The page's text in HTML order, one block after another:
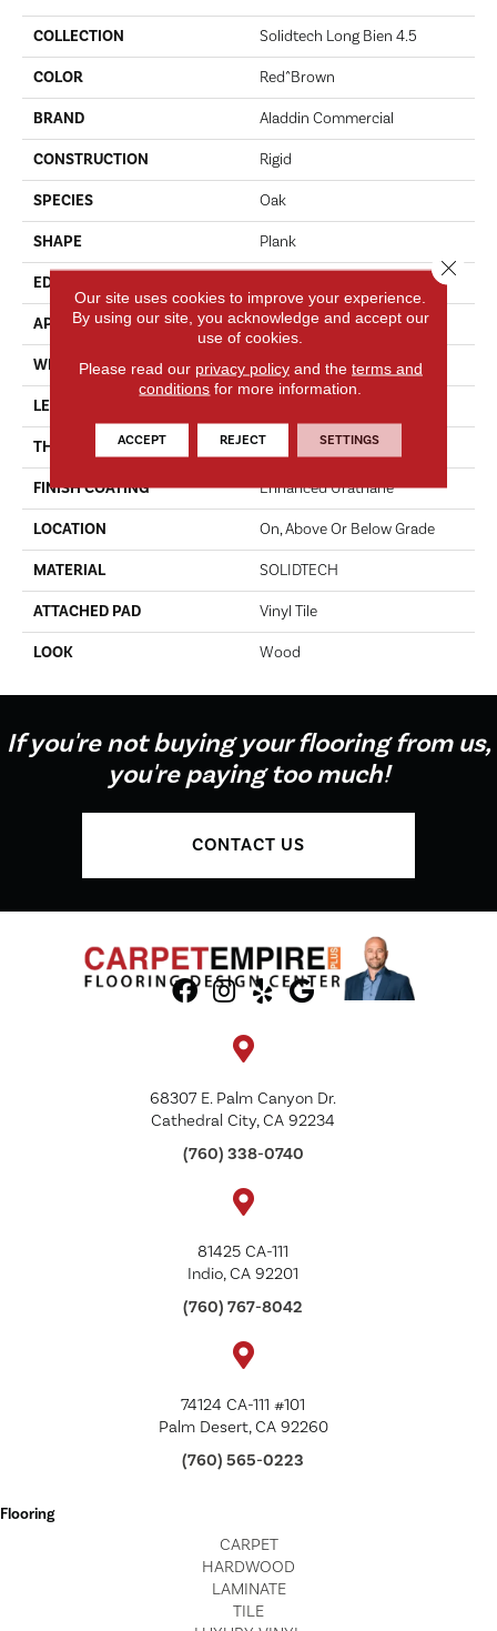
COLLECTION Solidtech Long Bien 4.5
COLOR Red^Brown
BRAND Aladdin Commercial
CONSTRUCTION Rigid
SPECIES Oak
SHAPE Plank
EDGE
APPLICATION Residential
WIDTH 7"
LENGTH
THICKNESS 4.5 Mm
FINISH COATING Enhanced Urathane
LOCATION On, Above Or Below Grade
MATERIAL SOLIDTECH
ATTACHED PAD Vinyl Tile
LOOK Wood
If you're not buying your flooring from us,
you're paying too much!
CONTACT US
68307 E. Palm Canyon Dr.
Cathedral City, CA 92234
(760) 338-0740
81425 CA-111
Indio, CA 92201
(760) 767-8042
74124 CA-111 #101
Palm Desert, CA 92260
(760) 565-0223
Flooring
CARPET
HARDWOOD
LAMINATE
TILE
Our site uses cookies to improve your experience.
By using our site, you acknowledge and accept our
use of cookies.
Please read our privacy policyand the terms and
conditions for more information.
ACCEPT REJECT SETTINGS
Close